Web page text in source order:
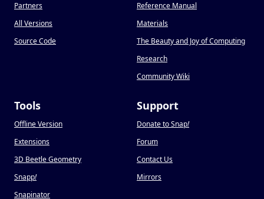
Partners
All Versions
Source Code
Reference Manual
Materials
The Beauty and Joy of Computing
Research
Community Wiki
Tools
Offline Version
Extensions
3D Beetle Geometry
Snapp!
Snapinator
Support
Donate to Snap!
Forum
Contact Us
Mirrors